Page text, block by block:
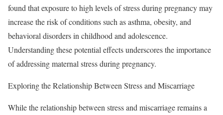
found that exposure to high levels of stress during pregnancy may
increase the risk of conditions such as asthma, obesity, and
behavioral disorders in childhood and adolescence.
Understanding these potential effects underscores the importance
of addressing maternal stress during pregnancy.
Exploring the Relationship Between Stress and Miscarriage
While the relationship between stress and miscarriage remains a